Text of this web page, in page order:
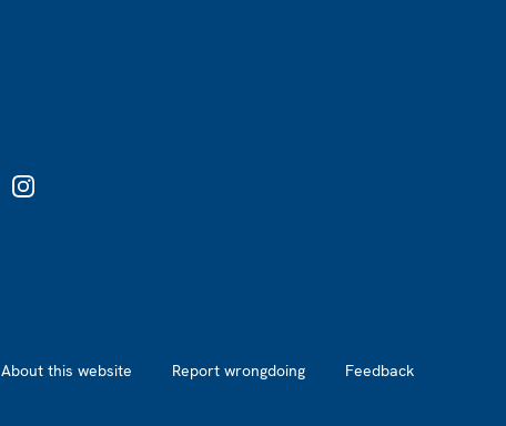
About this website Report wrongdoing Feedback